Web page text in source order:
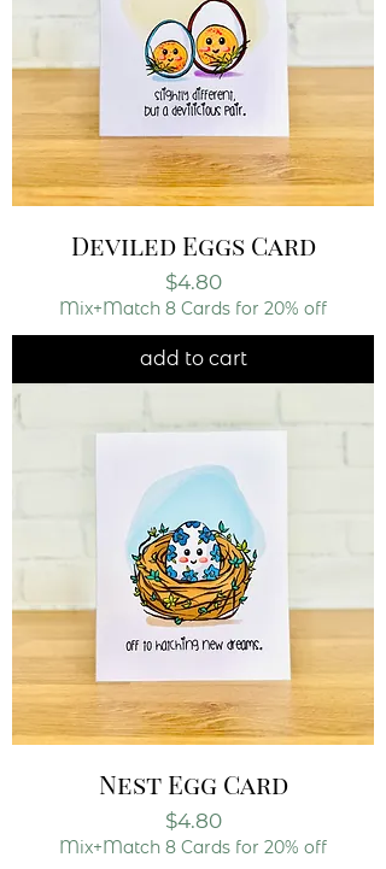
Deviled Eggs Card
Price
$4.80
Mix+Match 8 Cards for 20% off
add to cart
Nest Egg Card
Price
$4.80
Mix+Match 8 Cards for 20% off